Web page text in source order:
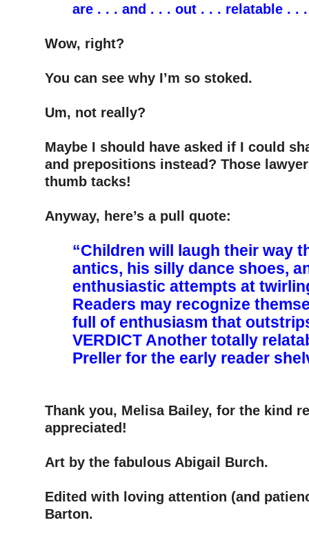
are . . . and . . . out . . . relatable . .
Wow, right?
You can see why I’m so stoked.
Um, not really?
Maybe I should have asked if I could
and prepositions instead? Those
thumb tacks!
Anyway, here’s a pull quote:
“Children will laugh their way
antics, his silly dance shoes,
enthusiastic attempts at
Readers may recognize
full of enthusiasm that
VERDICT ­Another totally
Preller for the early reader
Thank you, Melisa Bailey, for the kind
appreciated!
Art by the fabulous Abigail Burch.
Edited with loving attention (and
Barton.